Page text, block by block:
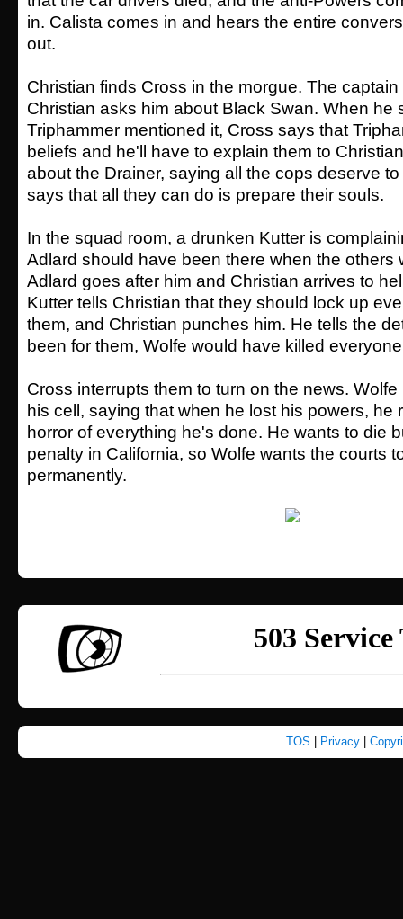
in. Calista comes in and hears the entire
out.
Christian finds Cross in the morgue. The
Christian asks him about Black Swan. When he
Triphammer mentioned it, Cross says that
beliefs and he'll have to explain them to
about the Drainer, saying all the cops deserve
says that all they can do is prepare their souls.
In the squad room, a drunken Kutter is
Adlard should have been there when the others
Adlard goes after him and Christian arrives to
Kutter tells Christian that they should lock up
them, and Christian punches him. He tells the
been for them, Wolfe would have killed
Cross interrupts them to turn on the news.
his cell, saying that when he lost his powers, he
horror of everything he's done. He wants to die
penalty in California, so Wolfe wants the courts
permanently.
TOS Privacy